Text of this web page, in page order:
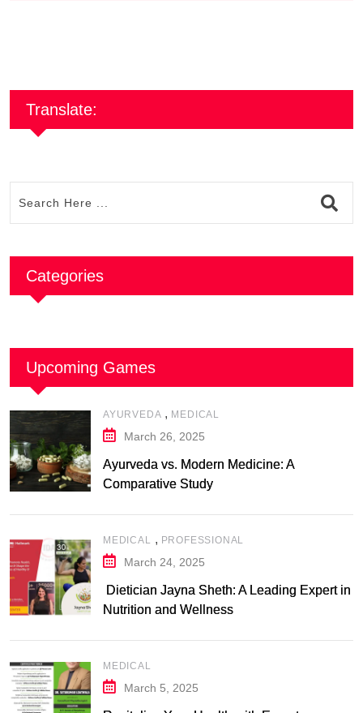
Translate:
Categories
Upcoming Games
AYURVEDA , MEDICAL
March 26, 2025
Ayurveda vs. Modern Medicine: A
Comparative Study
MEDICAL , PROFESSIONAL
March 24, 2025
Dietician Jayna Sheth: A Leading Expert in
Nutrition and Wellness
MEDICAL
March 5, 2025